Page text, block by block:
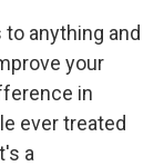
anything and
your
in
ever treated
a